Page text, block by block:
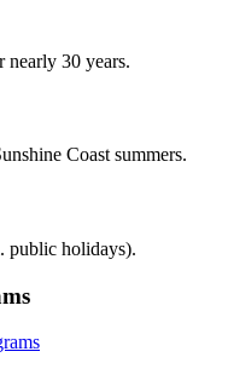
nearly 30 years.
Coast summers.
public holidays).